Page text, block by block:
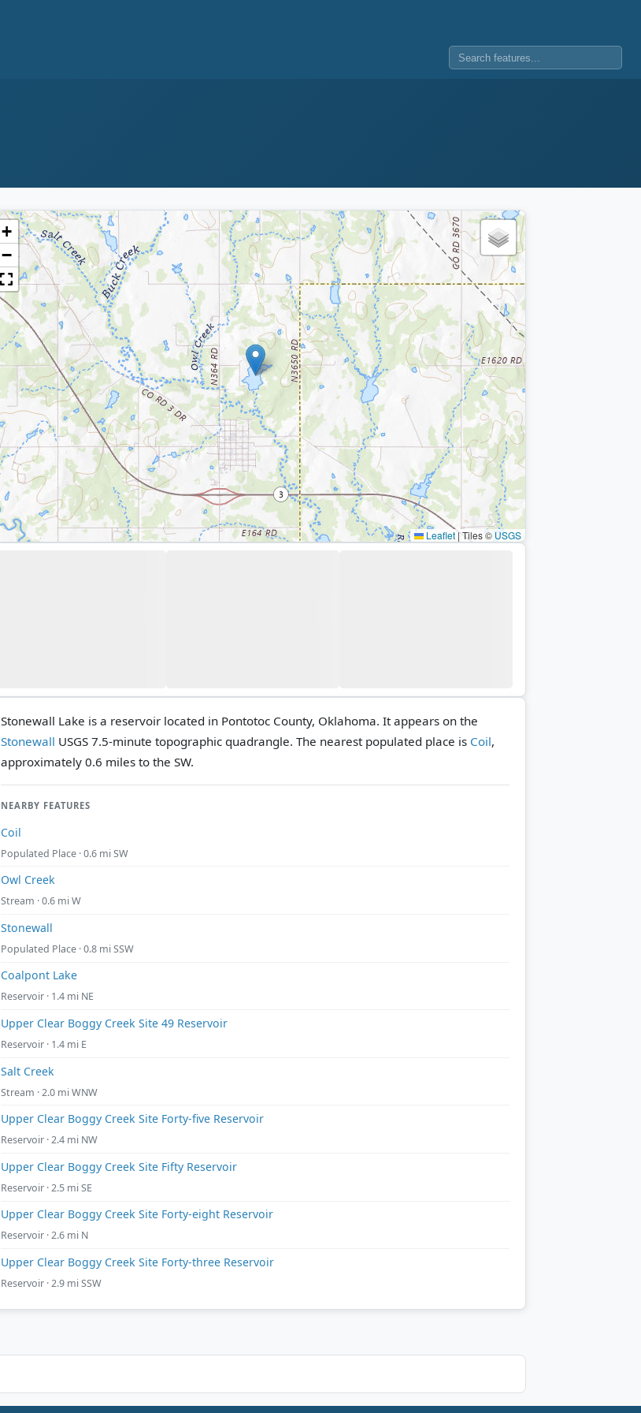
+
−
Leaflet|Tiles © USGS
Stonewall Lake is a reservoir located in Pontotoc County, Oklahoma. It appears on the
Stonewall USGS 7.5-minute topographic quadrangle. The nearest populated place is Coil,
approximately 0.6 miles to the SW.
NEARBY FEATURES
Coil
Populated Place · 0.6 mi SW
Owl Creek
Stream · 0.6 mi W
Stonewall
Populated Place · 0.8 mi SSW
Coalpont Lake
Reservoir · 1.4 mi NE
Upper Clear Boggy Creek Site 49 Reservoir
Reservoir · 1.4 mi E
Salt Creek
Stream · 2.0 mi WNW
Upper Clear Boggy Creek Site Forty-five Reservoir
Reservoir · 2.4 mi NW
Upper Clear Boggy Creek Site Fifty Reservoir
Reservoir · 2.5 mi SE
Upper Clear Boggy Creek Site Forty-eight Reservoir
Reservoir · 2.6 mi N
Upper Clear Boggy Creek Site Forty-three Reservoir
Reservoir · 2.9 mi SSW